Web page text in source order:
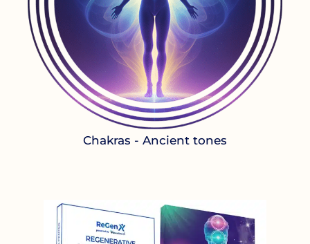
Chakras - Ancient tones